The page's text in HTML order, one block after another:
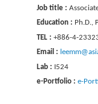
Job title :
Education : Ph.D.,
TEL : +886-4-
Email :
Lab : I524
e-Portfolio : e-